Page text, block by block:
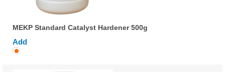
MEKP Standard Catalyst Hardener 500g
Add